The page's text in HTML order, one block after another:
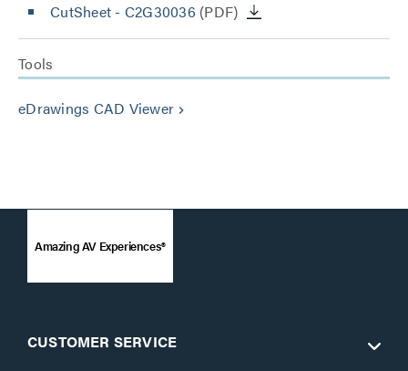
CutSheet - C2G30036 (PDF)
Tools
eDrawings CAD Viewer keyboard_arrow_right
Amazing AV Experiences®
CUSTOMER SERVICE